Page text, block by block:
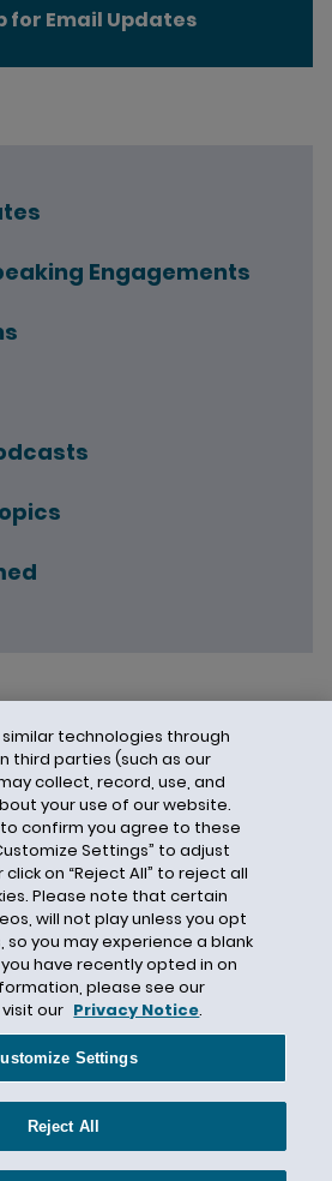
Engagements
for Email Updates
Notice
Cookies
Terms of Use
Attorney Advertising
Kurth LLP
technologies through
third parties (such as our
collect, record, use, and
your use of our website.
to confirm you agree to these
Settings” to adjust
on “Reject All” to reject all
Please note that certain
will not play unless you opt
so you may experience a blank
have recently opted in on
please see our
our Privacy Notice.
Settings
Reject All